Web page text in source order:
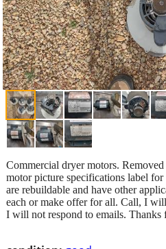
Commercial dryer motors.
motor picture specifications label
are rebuildable and have other
each or make offer for all. Call, I
I will not respond to emails. Thanks